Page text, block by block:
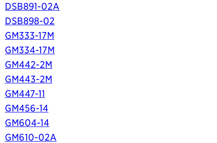
DSB891-02A
DSB898-02
GM333-17M
GM334-17M
GM442-2M
GM443-2M
GM447-11
GM456-14
GM604-14
GM610-02A